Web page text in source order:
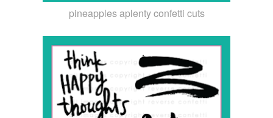
pineapples aplenty confetti cuts